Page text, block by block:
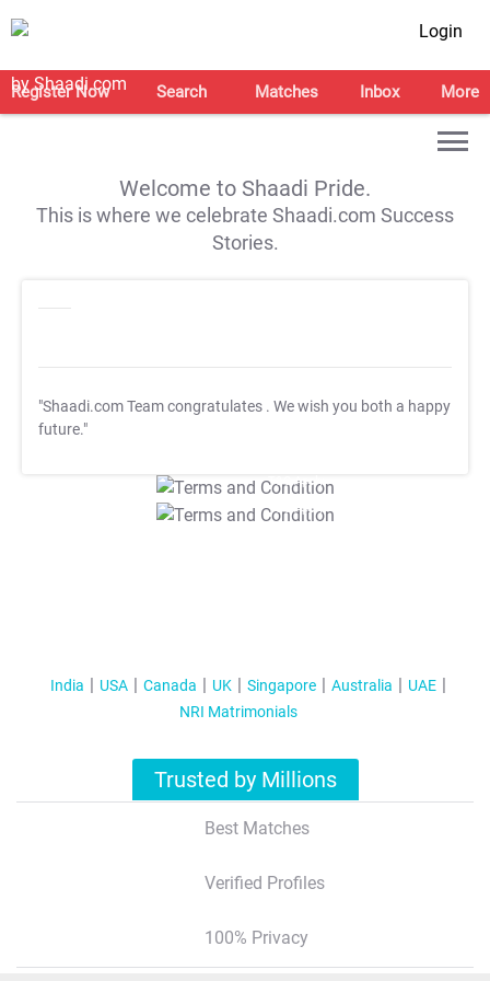
Login
Register Now Search Matches Inbox More
Welcome to Shaadi Pride.
This is where we celebrate Shaadi.com Success
Stories.
"Shaadi.com Team congratulates . We wish you both a happy
future."
T&C Apply
T&C Apply
India USA Canada UK Singapore Australia
UAE
NRI Matrimonials
Trusted by Millions
Best Matches
Verified Profiles
100% Privacy